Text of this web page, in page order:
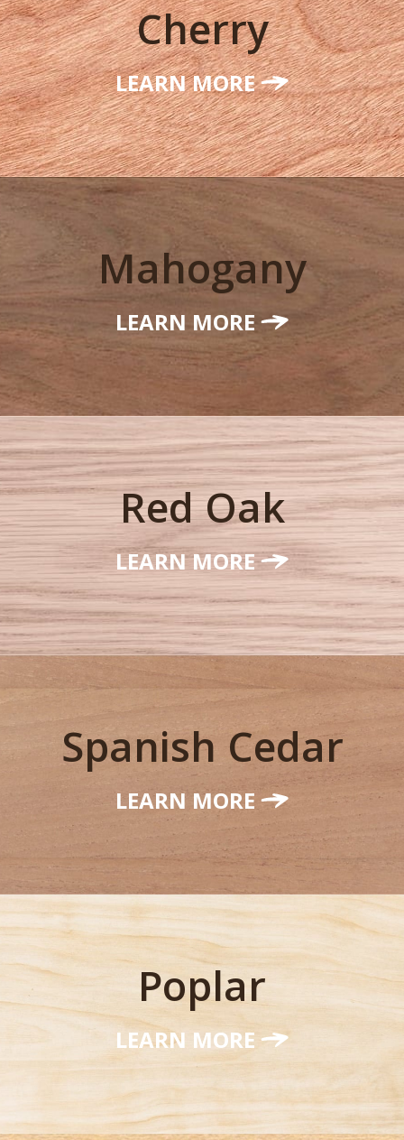
Cherry
LEARN MORE
Mahogany
LEARN MORE
Red Oak
LEARN MORE
Spanish Cedar
LEARN MORE
Poplar
LEARN MORE